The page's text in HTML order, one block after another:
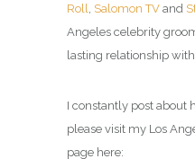
Roll
Salomon TV and
Angeles celebrity
lasting relationship
I constantly post about
please visit my Los
page here: